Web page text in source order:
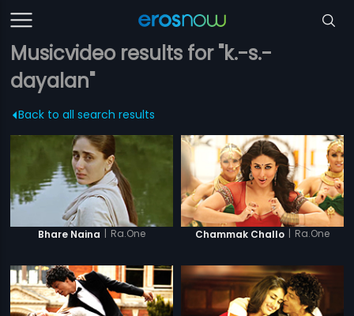
Musicvideo results for "k.-s.-
dayalan"
Back to all search results
Bhare Naina | Ra.One Chammak Challo | Ra.One